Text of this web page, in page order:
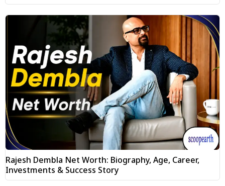
Rajesh Dembla Net Worth: Biography, Age, Career,
Investments & Success Story